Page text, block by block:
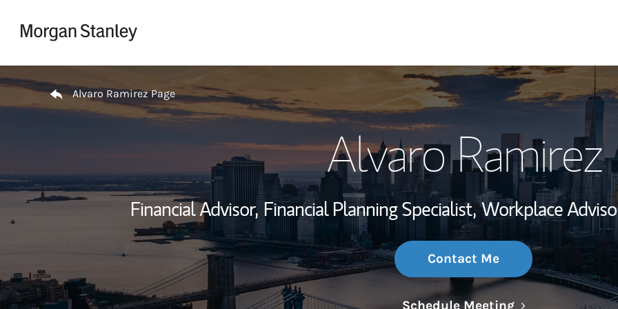
My Story and
Wealth
Investment
Thought
Alvaro Ramirez Page
Alvaro Ramirez
Financial Advisor, Financial Planning Specialist, Workplace
Contact Me
Schedule MeetingLink Opens in